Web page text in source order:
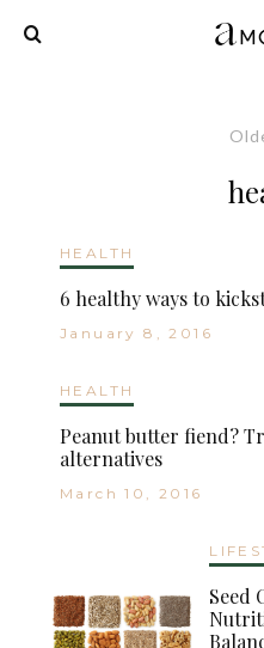
HEALTH
6 healthy ways to
January 8, 2016
HEALTH
Peanut butter fiend?
alternatives
March 10, 2016
Seed